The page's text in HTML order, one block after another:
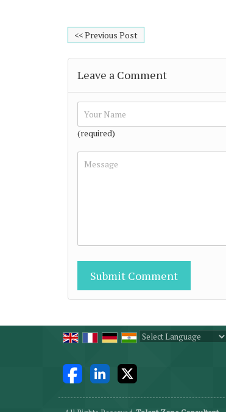
<< Previous Post
Leave a Comment
(required)